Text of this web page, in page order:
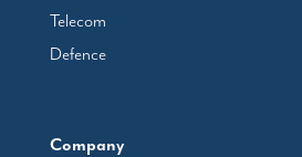
Telecom
Defence
Company